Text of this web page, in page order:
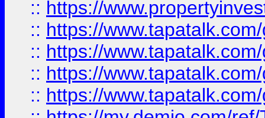
:: https://
:: https://
:: https://
:: https://
:: https://